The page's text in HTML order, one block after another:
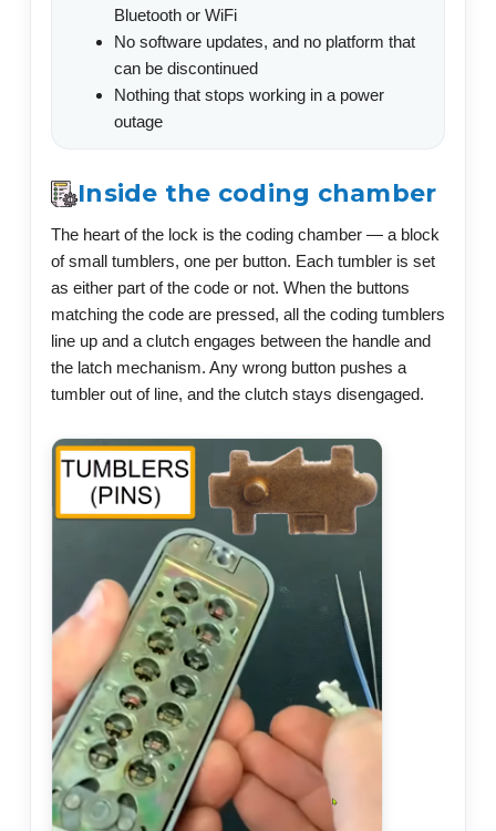
Bluetooth or WiFi
No software updates, and no platform that
can be discontinued
Nothing that stops working in a power
outage
Inside the coding chamber
The heart of the lock is the coding chamber — a block
of small tumblers, one per button. Each tumbler is set
as either part of the code or not. When the buttons
matching the code are pressed, all the coding tumblers
line up and a clutch engages between the handle and
the latch mechanism. Any wrong button pushes a
tumbler out of line, and the clutch stays disengaged.